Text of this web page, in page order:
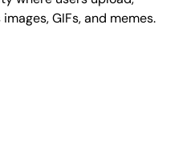
GIFs, and memes.